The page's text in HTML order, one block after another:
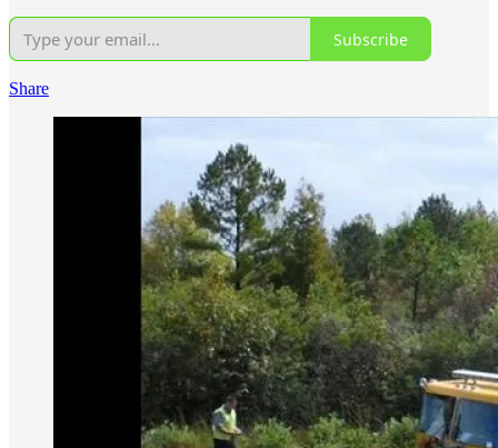
Subscribe
Share